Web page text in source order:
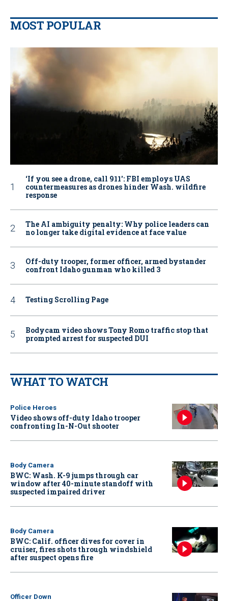
MOST POPULAR
‘If you see a drone, call 911': FBI employs UAS
countermeasures as drones hinder Wash. wildfire
response
The AI ambiguity penalty: Why police leaders can
no longer take digital evidence at face value
Off-duty trooper, former officer, armed bystander
confront Idaho gunman who killed 3
Testing Scrolling Page
Bodycam video shows Tony Romo traffic stop that
prompted arrest for suspected DUI
WHAT TO WATCH
Police Heroes
Video shows off-duty Idaho trooper
confronting In-N-Out shooter
Body Camera
BWC: Wash. K-9 jumps through car
window after 40-minute standoff with
suspected impaired driver
Body Camera
BWC: Calif. officer dives for cover in
cruiser, fires shots through windshield
after suspect opens fire
Officer Down